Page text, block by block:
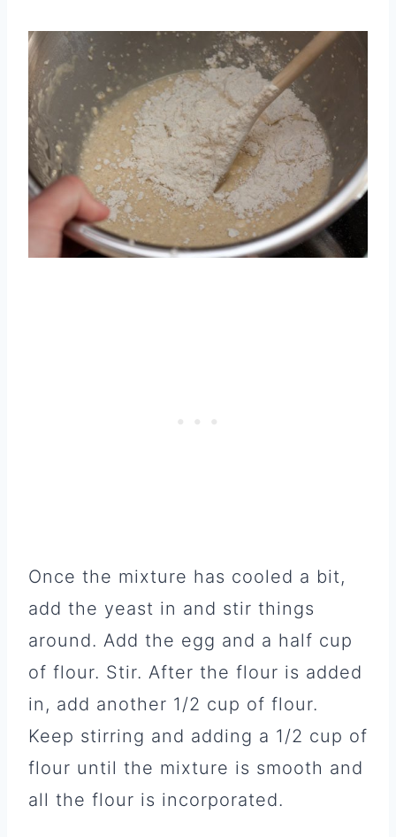
Once the mixture has cooled a bit,
add the yeast in and stir things
around. Add the egg and a half cup
of flour. Stir. After the flour is added
in, add another 1/2 cup of flour.
Keep stirring and adding a 1/2 cup of
flour until the mixture is smooth and
all the flour is incorporated.